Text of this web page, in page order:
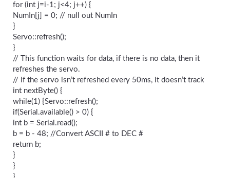
for (int j=i-1; j<4; j++) {
NumIn[j] = 0; // null out NumIn
}
Servo::refresh();
}
// This function waits for data, if there is no data, then it
refreshes the servo.
// If the servo isn’t refreshed every 50ms, it doesn’t track
int nextByte() {
while(1) {Servo::refresh();
if(Serial.available() > 0) {
int b = Serial.read();
b = b - 48; //Convert ASCII # to DEC #
return b;
}
}